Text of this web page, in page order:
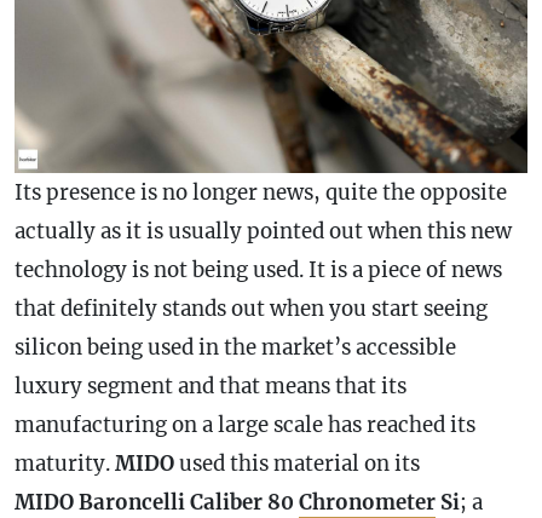
Its presence is no longer news, quite the opposite
actually as it is usually pointed out when this new
technology is not being used. It is a piece of news
that definitely stands out when you start seeing
silicon being used in the market’s accessible
luxury segment and that means that its
manufacturing on a large scale has reached its
maturity.MIDOused this material on its
MIDO Baroncelli Caliber 80 Chronometer Si; a